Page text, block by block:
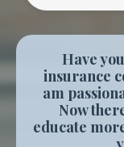
Have
insurance
am
Now
educate